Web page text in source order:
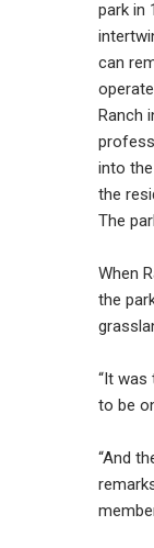
park in
can
Ranch
into
the
The
When
the
“It was
to be
“And